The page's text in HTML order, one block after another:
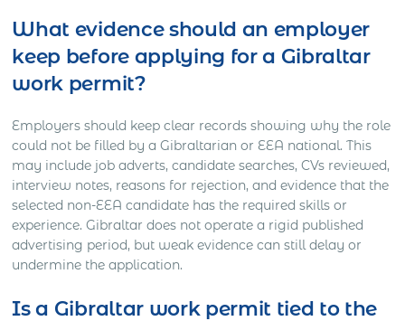
What evidence should an employer
keep before applying for a Gibraltar
work permit?
Employers should keep clear records showing why the role
could not be filled by a Gibraltarian or EEA national. This
may include job adverts, candidate searches, CVs reviewed,
interview notes, reasons for rejection, and evidence that the
selected non-EEA candidate has the required skills or
experience. Gibraltar does not operate a rigid published
advertising period, but weak evidence can still delay or
undermine the application.
Is a Gibraltar work permit tied to the